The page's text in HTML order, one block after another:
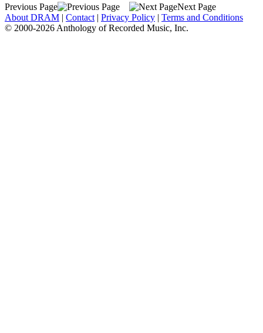
Previous Page
Next Page
About DRAM | Contact | Privacy Policy | Terms and Conditions
© 2000-2026 Anthology of Recorded Music, Inc.